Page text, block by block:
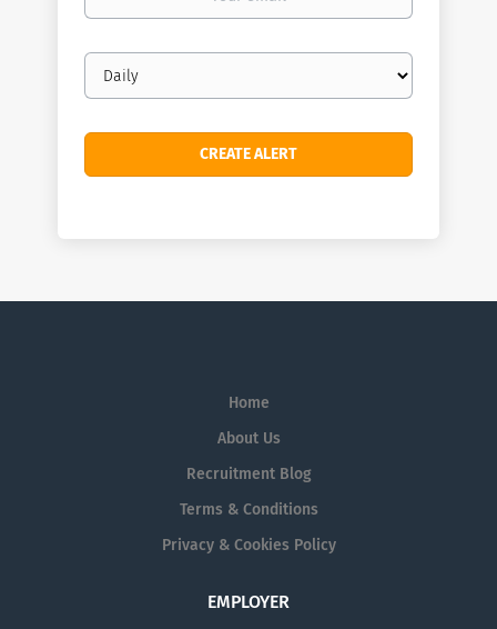
Email
frequency
Home
About Us
Recruitment Blog
Terms & Conditions
Privacy & Cookies Policy
EMPLOYER